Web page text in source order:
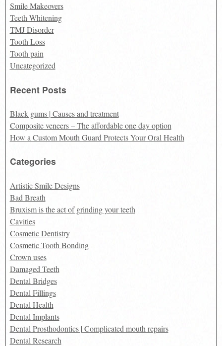
Smile Makeovers
Teeth Whitening
TMJ Disorder
Tooth Loss
Tooth pain
Uncategorized
Recent Posts
Black gums | Causes and treatment
Composite veneers – The affordable one day option
How a Custom Mouth Guard Protects Your Oral Health
Categories
Artistic Smile Designs
Bad Breath
Bruxism is the act of grinding your teeth
Cavities
Cosmetic Dentistry
Cosmetic Tooth Bonding
Crown uses
Damaged Teeth
Dental Bridges
Dental Fillings
Dental Health
Dental Implants
Dental Prosthodontics | Complicated mouth repairs
Dental Research